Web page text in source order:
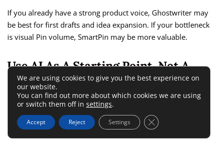
If you already have a strong product voice, Ghostwriter may
be best for first drafts and idea expansion. If your bottleneck
is visual Pin volume, SmartPin may be more valuable.
Use AI As A Starting Point, Not A
Final Answer
This is the difference between using Tailwind efficiently and
using it lazily.
We are using cookies to give you the best experience on
our website.
You can find out more about which cookies we are using
or switch them off in settings.
Accept Reject Settings Close GDPR Cookie